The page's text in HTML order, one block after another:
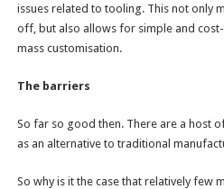
issues related to tooling. This not only
off, but also allows for simple and
mass customisation.
The barriers
So far so good then. There are a host
as an alternative to traditional
So why is it the case that relatively few